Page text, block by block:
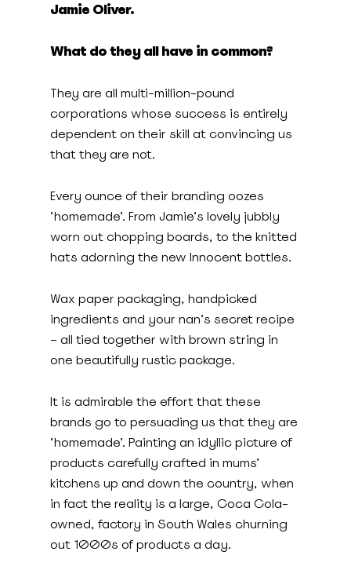
Jamie Oliver.
What do they all have in common?
They are all multi-million-pound
corporations whose success is entirely
dependent on their skill at convincing us
that they are not.
Every ounce of their branding oozes
‘homemade’. From Jamie’s lovely jubbly
worn out chopping boards, to the knitted
hats adorning the new Innocent bottles.
Wax paper packaging, handpicked
ingredients and your nan’s secret recipe
– all tied together with brown string in
one beautifully rustic package.
It is admirable the effort that these
brands go to persuading us that they are
‘homemade’. Painting an idyllic picture of
products carefully crafted in mums’
kitchens up and down the country, when
in fact the reality is a large, Coca Cola-
owned, factory in South Wales churning
out 1000s of products a day.